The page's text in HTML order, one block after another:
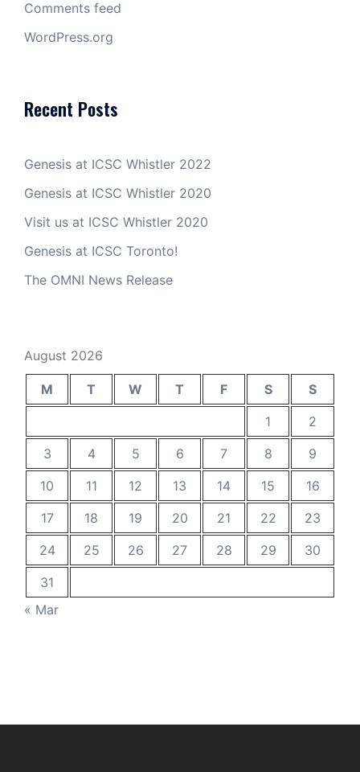
Comments feed
WordPress.org
Recent Posts
Genesis at ICSC Whistler 2022
Genesis at ICSC Whistler 2020
Visit us at ICSC Whistler 2020
Genesis at ICSC Toronto!
The OMNI News Release
August 2026
M T W T F S
S
1
2
3
4 5 6 7 8
9
10
11 12 13 14 15
16
17
18 19 20 21 22
23
24
25 26 27 28 29
30
31
« Mar